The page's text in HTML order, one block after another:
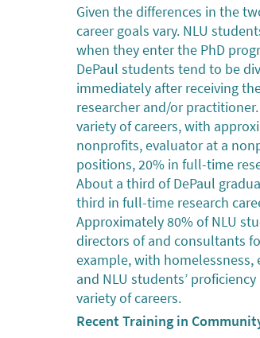
Given the differences in the
career goals vary. NLU
when they enter the PhD
DePaul students tend to be
immediately after receiving
researcher and/or
variety of careers, with
nonprofits, evaluator at a
positions, 20% in full-time
About a third of DePaul
third in full-time research
Approximately 80% of NLU
directors of and consultants
example, with
and NLU students’
variety of careers.
Recent Training in